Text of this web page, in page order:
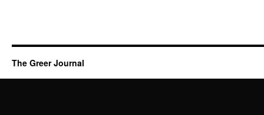
The Greer Journal